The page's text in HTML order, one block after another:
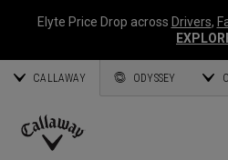
Elyte Price Drop across Drivers,
CALLAWAY ODYSSEY